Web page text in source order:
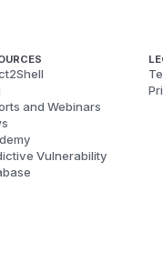
and Webinars
Vulnerability